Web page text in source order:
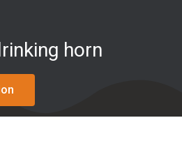
horn